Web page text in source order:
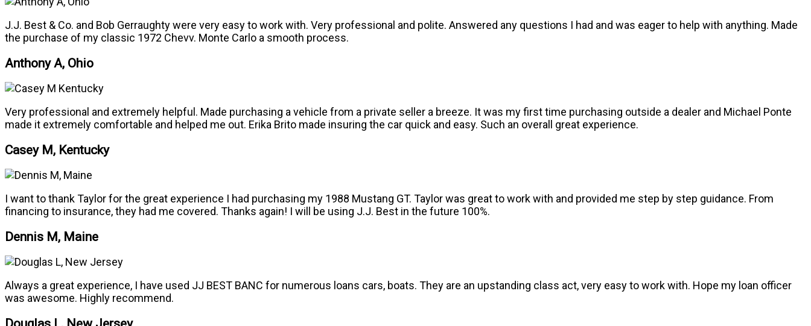
J.J. Best & Co. and Bob Gerraughty were very easy to work with. Very professional and polite. Answered any questions I had and was eager to help with anything. Made
the purchase of my classic 1972 Chevv. Monte Carlo a smooth process.
Anthony A, Ohio
Very professional and extremely helpful. Made purchasing a vehicle from a private seller a breeze. It was my first time purchasing outside a dealer and Michael Ponte
made it extremely comfortable and helped me out. Erika Brito made insuring the car quick and easy. Such an overall great experience.
Casey M, Kentucky
I want to thank Taylor for the great experience I had purchasing my 1988 Mustang GT. Taylor was great to work with and provided me step by step guidance. From
financing to insurance, they had me covered. Thanks again! I will be using J.J. Best in the future 100%.
Dennis M, Maine
Always a great experience, I have used JJ BEST BANC for numerous loans cars, boats. They are an upstanding class act, very easy to work with. Hope my loan officer
was awesome. Highly recommend.